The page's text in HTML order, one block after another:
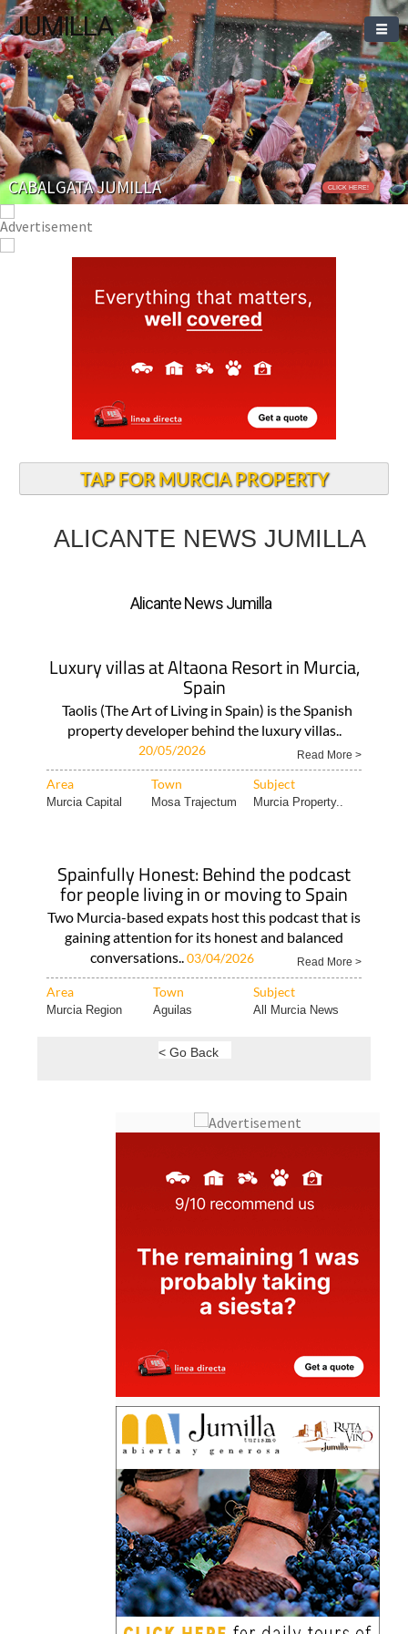
JUMILLA
CABALGATA JUMILLA CLICK HERE!
TAP FOR MURCIA PROPERTY
ALICANTE NEWS JUMILLA
Alicante News Jumilla
Luxury villas at Altaona Resort in Murcia,
Spain
Taolis (The Art of Living in Spain) is the Spanish
property developer behind the luxury villas..
20/05/2026 Read More >
Area Town Subject
Murcia Capital Mosa Trajectum Murcia Property..
Spainfully Honest: Behind the podcast
for people living in or moving to Spain
Two Murcia-based expats host this podcast that is
gaining attention for its honest and balanced
conversations..03/04/2026 Read More >
Area Town Subject
Murcia Region Aguilas All Murcia News
< Go Back